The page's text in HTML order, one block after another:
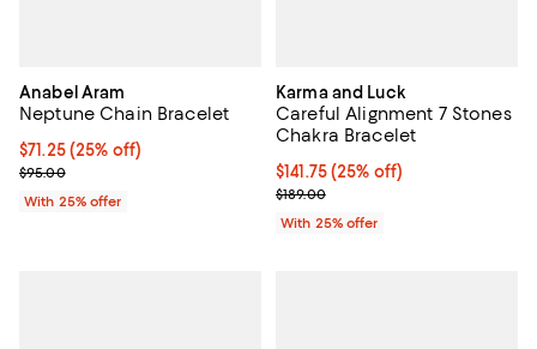
Anabel Aram
Neptune Chain Bracelet
Current price $71.25; 25% off; undefined;
$71.25(25% off)
; Previous price $95.00;
$95.00
With 25% offer
Karma and Luck
Careful Alignment 7 Stones
Chakra Bracelet
Current price $141.75; 25% off;
$141.75(25% off)
; Previous price $189.00;
$189.00
With 25% offer